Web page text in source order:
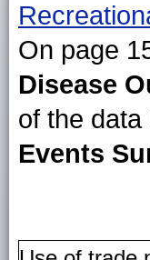
On page
Disease
of the data
Events